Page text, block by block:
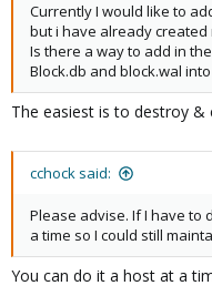
Currently I would like to
but i have already created
Is there a way to add in
Block.db and block.wal
The easiest is to destroy &
cchock said:
Please advise. If I have to
a time so I could still
You can do it a host at a